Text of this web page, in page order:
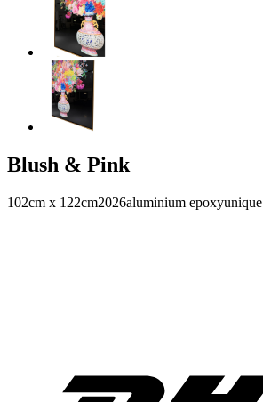
Blush & Pink
102cm x 122cm2026aluminium epoxyunique